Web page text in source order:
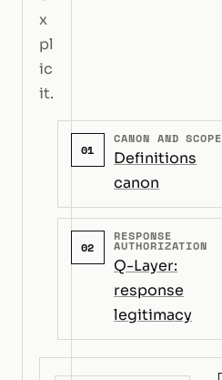
x
pl
ic
it.
01
CANON AND SCOPE
Definitions
canon
02
RESPONSE
AUTHORIZATION
Q-Layer:
response
legitimacy